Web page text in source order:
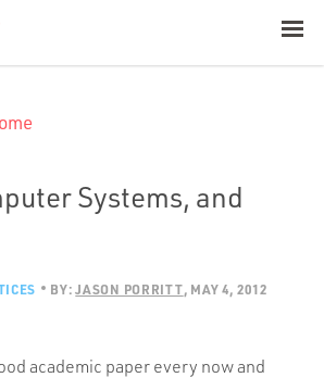
Build with AI
Systems, and
BY: JASON PORRITT MAY 4, 2012
academic paper every now and